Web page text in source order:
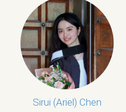
Sirui (Ariel) Chen